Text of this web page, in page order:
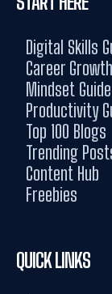
Digital Skills
Career
Mindset Guide
Productivity
Top 100 Blogs
Trending
Content Hub
Freebies
QUICK LINKS